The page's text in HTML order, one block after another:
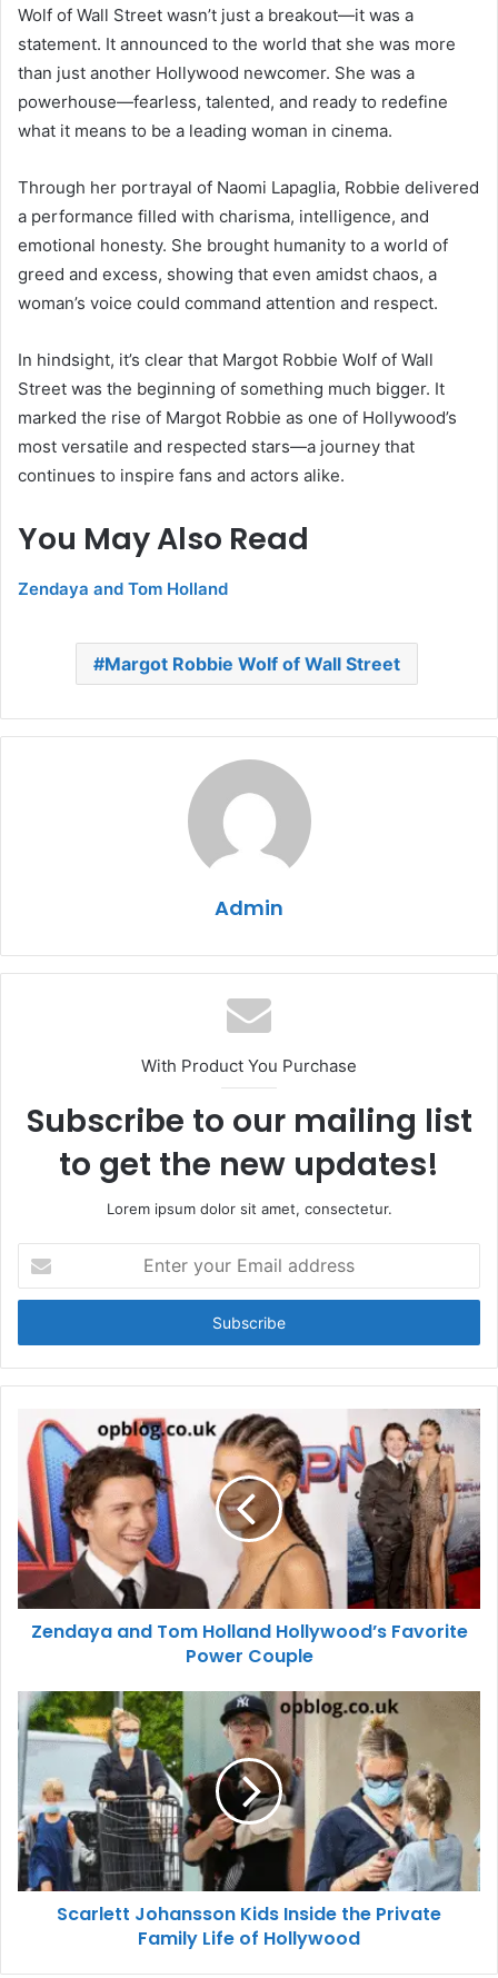
Wolf of Wall Street wasn’t just a breakout—it was a
statement. It announced to the world that she was more
than just another Hollywood newcomer. She was a
powerhouse—fearless, talented, and ready to redefine
what it means to be a leading woman in cinema.
Through her portrayal of Naomi Lapaglia, Robbie delivered
a performance filled with charisma, intelligence, and
emotional honesty. She brought humanity to a world of
greed and excess, showing that even amidst chaos, a
woman’s voice could command attention and respect.
In hindsight, it’s clear that Margot Robbie Wolf of Wall
Street was the beginning of something much bigger. It
marked the rise of Margot Robbie as one of Hollywood’s
most versatile and respected stars—a journey that
continues to inspire fans and actors alike.
You May Also Read
Zendaya and Tom Holland
Margot Robbie Wolf of Wall Street
Admin
With Product You Purchase
Subscribe to our mailing list
to get the new updates!
Lorem ipsum dolor sit amet, consectetur.
your
Email
Zendaya and Tom Holland Hollywood’s Favorite
Power Couple
Scarlett Johansson Kids Inside the Private
Family Life of Hollywood